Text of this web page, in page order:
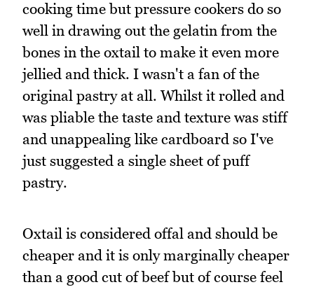
cooking time but pressure cookers do so
well in drawing out the gelatin from the
bones in the oxtail to make it even more
jellied and thick. I wasn't a fan of the
original pastry at all. Whilst it rolled and
was pliable the taste and texture was stiff
and unappealing like cardboard so I've
just suggested a single sheet of puff
pastry.
Oxtail is considered offal and should be
cheaper and it is only marginally cheaper
than a good cut of beef but of course feel